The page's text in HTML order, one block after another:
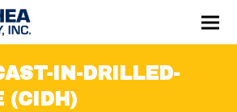
IN-DRILLED-
(CIDH)